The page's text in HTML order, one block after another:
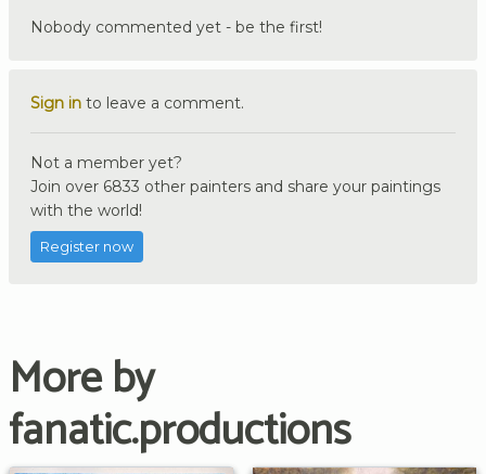
Nobody commented yet - be the first!
Sign in to leave a comment.
Not a member yet?
Join over 6833 other painters and share your paintings
with the world!
Register now
More by
fanatic.productions